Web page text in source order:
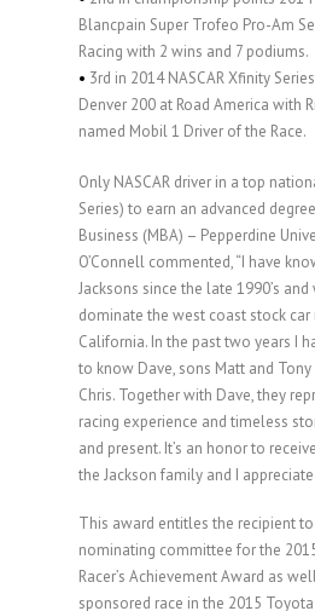
Blancpain Super Trofeo Pro-Am
Racing with 2 wins and 7 podiums.
• 3rd in 2014 NASCAR Xfinity
Denver 200 at Road America with
named Mobil 1 Driver of the Race.
Only NASCAR driver in a top
Series) to earn an advanced
Business (MBA) – Pepperdine
O’Connell commented, “I have
Jacksons since the late 1990’s
dominate the west coast stock car
California. In the past two years I
to know Dave, sons Matt and
Chris. Together with Dave, they
racing experience and timeless
and present. It’s an honor to
the Jackson family and I
This award entitles the recipient
nominating committee for the
Racer’s Achievement Award as
sponsored race in the 2015